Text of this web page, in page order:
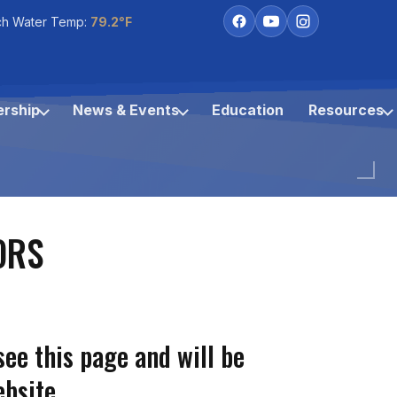
Water Temp: 79.2°F
News & Events Education Resources
this page and will be